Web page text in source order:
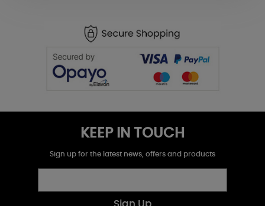
KEEP IN TOUCH
Sign up for the latest news, offers and products
Sign Up